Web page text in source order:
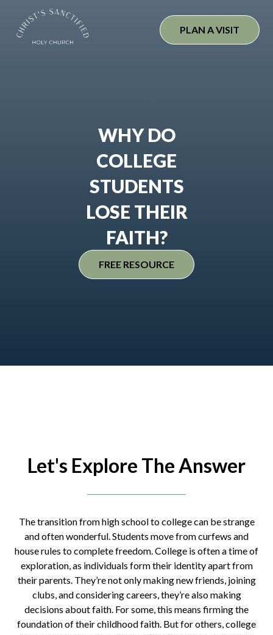
content
PLAN A VISIT
WHY DO
COLLEGE
STUDENTS
LOSE THEIR
FAITH?
FREE RESOURCE
Let's Explore The Answer
The transition from high school to college can be strange
and often wonderful. Students move from curfews and
house rules to complete freedom. College is often a time of
exploration, as individuals form their identity apart from
their parents. They’re not only making new friends, joining
clubs, and considering careers, they’re also making
decisions about faith. For some, this means firming the
foundation of their childhood faith. But for others, college